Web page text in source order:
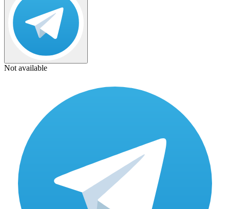
Not available